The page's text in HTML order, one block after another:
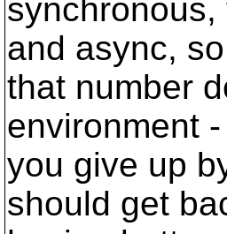
and async, so
that number
environment
you give up
should get